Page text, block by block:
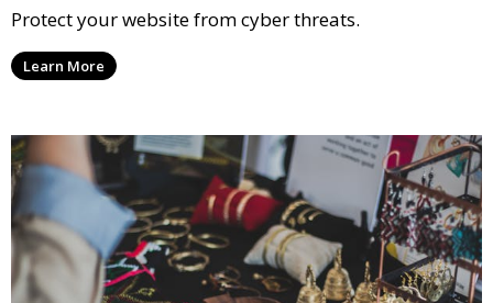
Protect your website from cyber threats.
Learn More